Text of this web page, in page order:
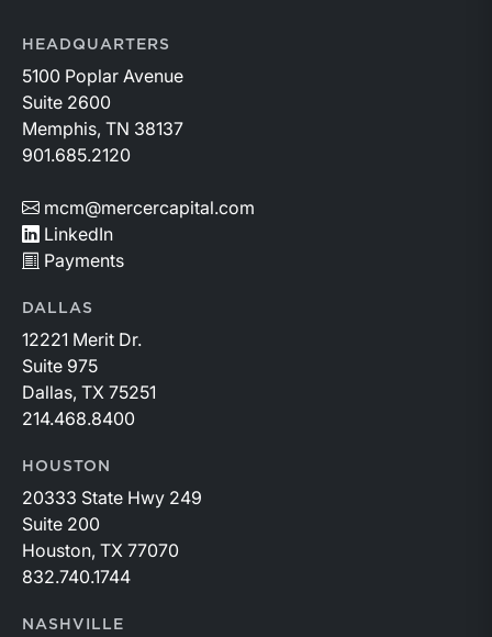
HEADQUARTERS
5100 Poplar Avenue
Suite 2600
Memphis, TN 38137
901.685.2120
mcm@mercercapital.com
LinkedIn
Payments
DALLAS
12221 Merit Dr.
Suite 975
Dallas, TX 75251
214.468.8400
HOUSTON
20333 State Hwy 249
Suite 200
Houston, TX 77070
832.740.1744
NASHVILLE